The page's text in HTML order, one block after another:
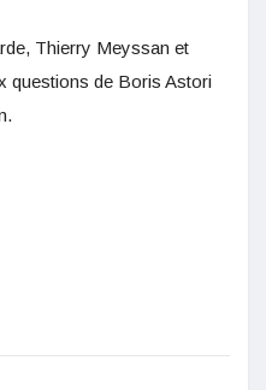
Thierry Meyssan et
questions de Boris Astori